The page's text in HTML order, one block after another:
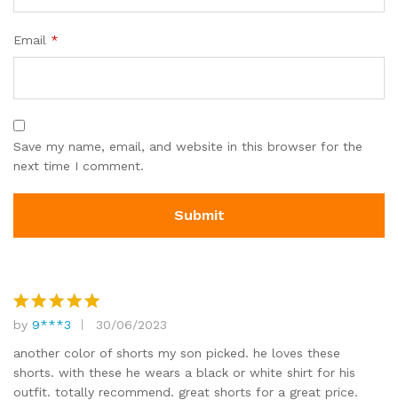
Email *
Save my name, email, and website in this browser for the
next time I comment.
Rated5
out of 5
by 9***3
30/06/2023
another color of shorts my son picked. he loves these
shorts. with these he wears a black or white shirt for his
outfit. totally recommend. great shorts for a great price.